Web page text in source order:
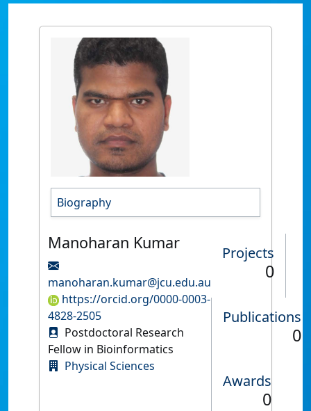
Biography
Manoharan Kumar
manoharan.kumar@jcu.edu.au
https://orcid.org/0000-0003-
4828-2505
Postdoctoral Research
Fellow in Bioinformatics
Physical Sciences
Projects
0
Publications
0
Awards
0